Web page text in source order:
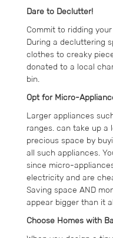
Dare to Declutter!
Commit to ridding
During a decluttering
clothes to creaky
donated to a local
bin.
Opt for Micro-
Larger appliances
ranges. can take up a
precious space by
all such appliances.
since micro-
electricity and are
Saving space AND
appear bigger than it
Choose Homes with